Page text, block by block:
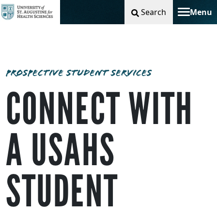
Search Menu
Toggle
PROSPECTIVE STUDENT SERVICES
CONNECT WITH
A USAHS
STUDENT